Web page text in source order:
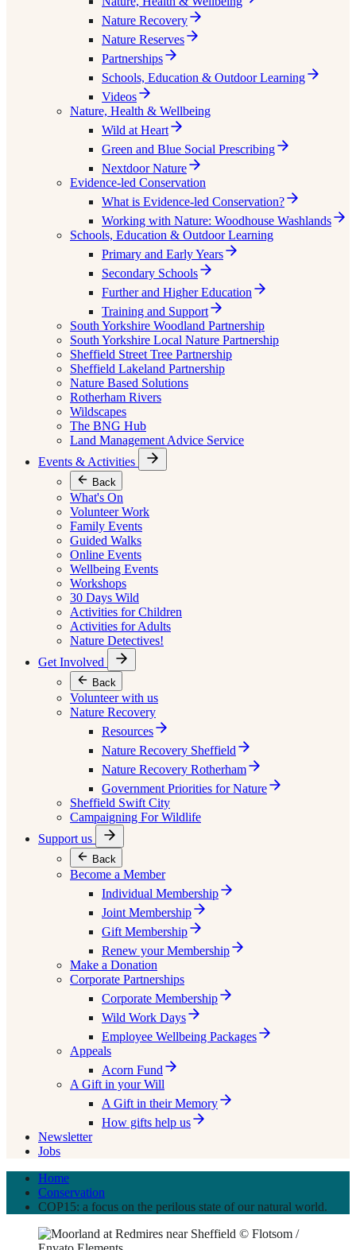
Nature Recovery
Nature Reserves
Partnerships
Schools, Education & Outdoor Learning
Videos
Nature, Health & Wellbeing
Wild at Heart
Green and Blue Social Prescribing
Nextdoor Nature
Evidence-led Conservation
What is Evidence-led Conservation?
Working with Nature: Woodhouse Washlands
Schools, Education & Outdoor Learning
Primary and Early Years
Secondary Schools
Further and Higher Education
Training and Support
South Yorkshire Woodland Partnership
South Yorkshire Local Nature Partnership
Sheffield Street Tree Partnership
Sheffield Lakeland Partnership
Nature Based Solutions
Rotherham Rivers
Wildscapes
The BNG Hub
Land Management Advice Service
Events & Activities
Back
What's On
Volunteer Work
Family Events
Guided Walks
Online Events
Wellbeing Events
Workshops
30 Days Wild
Activities for Children
Activities for Adults
Nature Detectives!
Get Involved
Back
Volunteer with us
Nature Recovery
Resources
Nature Recovery Sheffield
Nature Recovery Rotherham
Government Priorities for Nature
Sheffield Swift City
Campaigning For Wildlife
Support us
Back
Become a Member
Individual Membership
Joint Membership
Gift Membership
Renew your Membership
Make a Donation
Corporate Partnerships
Corporate Membership
Wild Work Days
Employee Wellbeing Packages
Appeals
Acorn Fund
A Gift in your Will
A Gift in their Memory
How gifts help us
Newsletter
Jobs
Home
Conservation
COP15: a focus on the perilous state of our natural world.